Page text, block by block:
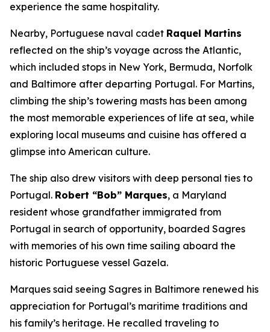
experience the same hospitality.
Nearby, Portuguese naval cadet Raquel Martins
reflected on the ship’s voyage across the Atlantic,
which included stops in New York, Bermuda, Norfolk
and Baltimore after departing Portugal. For Martins,
climbing the ship’s towering masts has been among
the most memorable experiences of life at sea, while
exploring local museums and cuisine has offered a
glimpse into American culture.
The ship also drew visitors with deep personal ties to
Portugal. Robert “Bob” Marques, a Maryland
resident whose grandfather immigrated from
Portugal in search of opportunity, boarded Sagres
with memories of his own time sailing aboard the
historic Portuguese vessel Gazela.
Marques said seeing Sagres in Baltimore renewed his
appreciation for Portugal’s maritime traditions and
his family’s heritage. He recalled traveling to